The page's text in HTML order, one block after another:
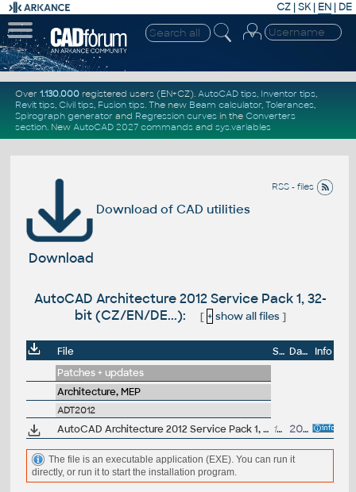
CZ | SK| EN | DE
Over 1.130.000registered users (EN+CZ). AutoCAD tips, Inventor tips,
Revit tips, Civil tips, Fusion tips. The new Beam calculator, Tolerances,
Spirograph generator and Regression curvesin the Converters
section. New AutoCAD 2027 commandsand sys.variables
RSS - files
Download of CAD utilities
Download
AutoCAD Architecture 2012 Service Pack 1, 32-
bit (CZ/EN/DE...):
[ + show all files]
File Size Date
Info
Patches + updates
Architecture, MEP
ADT2012
AutoCAD Architecture 2012 Service Pack 1, 32-bit (CZ/EN/DE...) 17.8MB 20.9.2011
The file is an executable application (EXE). You can run it
directly, or run it to start the installation program.